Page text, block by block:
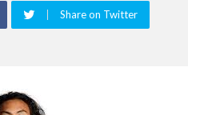
Share on Twitter